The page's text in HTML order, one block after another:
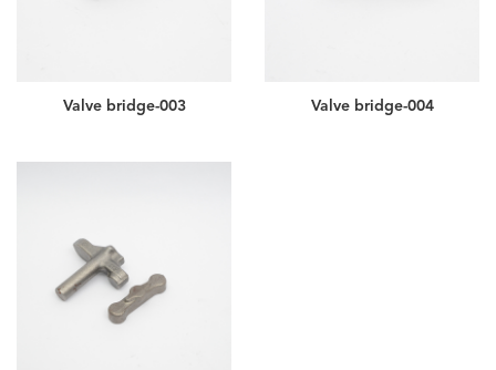
Valve bridge-003 Valve bridge-004